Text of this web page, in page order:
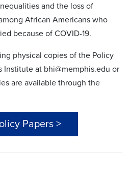
and the loss of
African Americans who
because of COVID-19.
physical copies of the Policy
Institute at bhi@memphis.edu or
are available through the
Papers >